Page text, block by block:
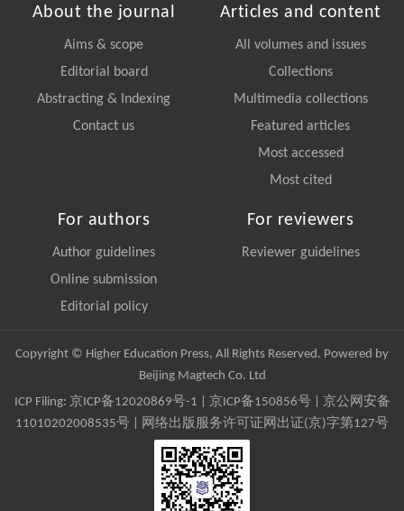
About the journal
Aims & scope
Editorial board
Abstracting & Indexing
Contact us
Articles and content
All volumes and issues
Collections
Multimedia collections
Featured articles
Most accessed
Most cited
For authors
Author guidelines
Online submission
Editorial policy
For reviewers
Reviewer guidelines
Copyright © Higher Education Press, All Rights Reserved. Powered by
Beijing Magtech Co. Ltd
ICP Filing: 京ICP备12020869号-1 京ICP备150856号| 京公网安备
11010202008535号 | 网络出版服务许可证网出证(京)字第127号